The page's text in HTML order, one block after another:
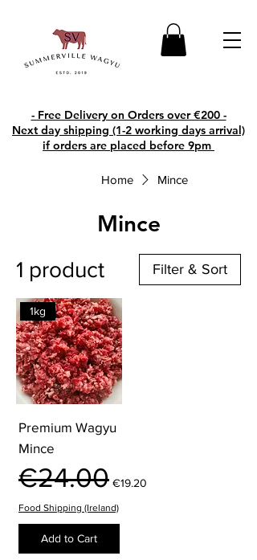
- Free Delivery on Orders over €200 -
Next day shipping (1-2 working days arrival)
if orders are placed before 9pm
Home Mince
Mince
1 product Filter & Sort
1kg
Premium Wagyu
Mince
Regular Price
€24.00 €19.20
Food Shipping (Ireland)
Add to Cart